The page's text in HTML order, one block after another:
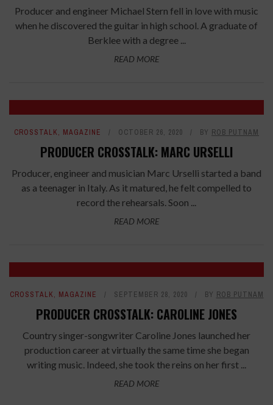
Producer and engineer Michael Stern fell in love with music
when he discovered the guitar in high school. A graduate of
Berklee with a degree ...
READ MORE
CROSSTALK, MAGAZINE OCTOBER 26, 2020 BY ROB PUTNAM
PRODUCER CROSSTALK: MARC URSELLI
Producer, engineer and musician Marc Urselli started a band
as a teenager in Italy. As it matured, he felt compelled to
record the rehearsals. Soon ...
READ MORE
CROSSTALK, MAGAZINE SEPTEMBER 28, 2020 BY ROB PUTNAM
PRODUCER CROSSTALK: CAROLINE JONES
Country singer-songwriter Caroline Jones launched her
production career at virtually the same time she began
writing music. Indeed, she took the reins on her first ...
READ MORE